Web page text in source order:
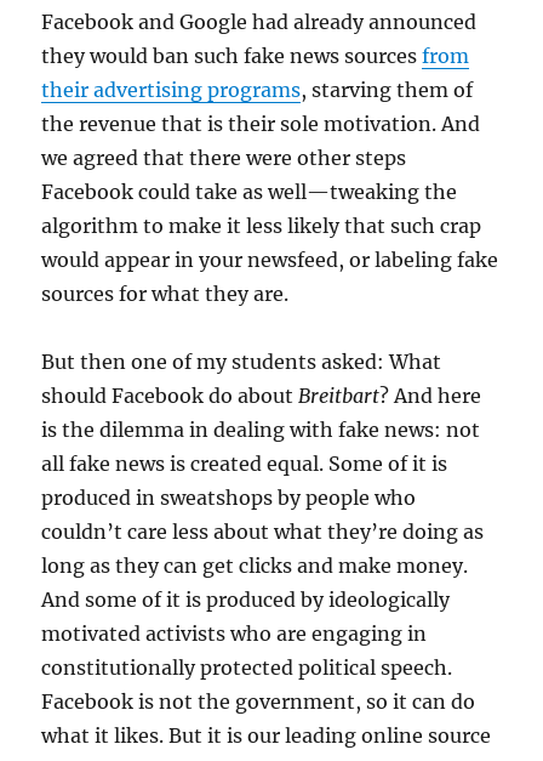
Facebook and Google had already announced
they would ban such fake news sourcesfrom
their advertising programs, starving them of
the revenue that is their sole motivation. And
we agreed that there were other steps
Facebook could take as well—tweaking the
algorithm to make it less likely that such crap
would appear in your newsfeed, or labeling fake
sources for what they are.
But then one of my students asked: What
should Facebook do aboutBreitbart? And here
is the dilemma in dealing with fake news: not
all fake news is created equal. Some of it is
produced in sweatshops by people who
couldn’t care less about what they’re doing as
long as they can get clicks and make money.
And some of it is produced by ideologically
motivated activists who are engaging in
constitutionally protected political speech.
Facebook is not the government, so it can do
what it likes. But it is our leading online source